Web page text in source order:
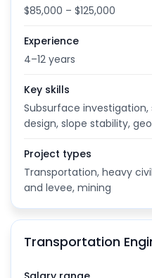
$85,000 – $125,000
Experience
4–12 years
Key skills
Subsurface
design, slope stability,
Project types
Transportation, heavy
and levee, mining
Transportation